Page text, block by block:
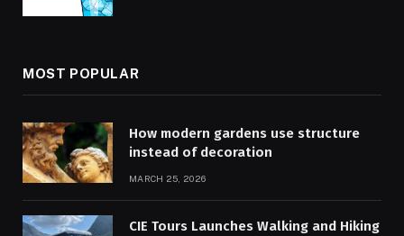
MOST POPULAR
How modern gardens use structure
instead of decoration
MARCH 25, 2026
CIE Tours Launches Walking and Hiking